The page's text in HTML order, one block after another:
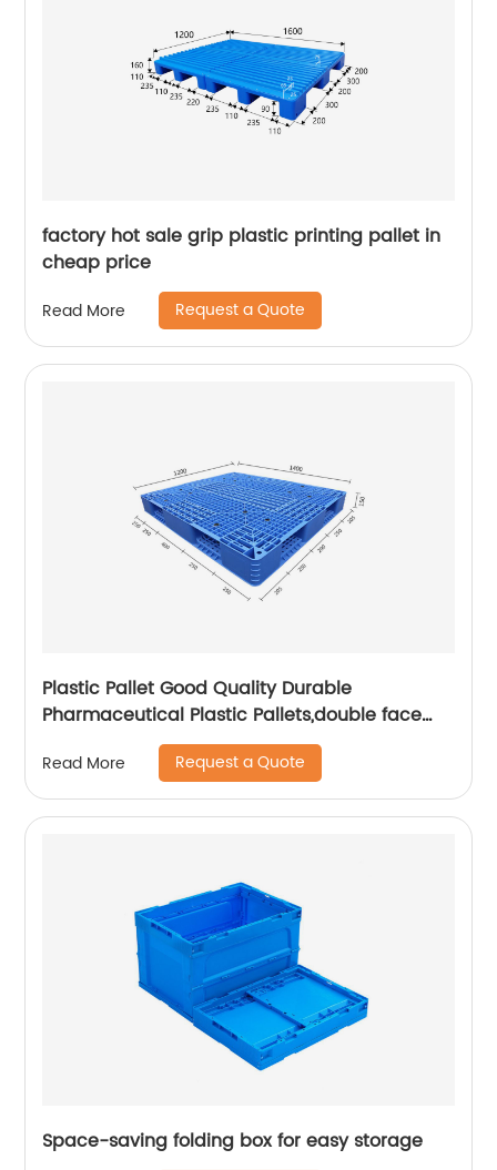
factory hot sale grip plastic printing pallet in
cheap price
Read More Request a Quote
Plastic Pallet Good Quality Durable
Pharmaceutical Plastic Pallets,double face
Read More Request a Quote
Space-saving folding box for easy storage